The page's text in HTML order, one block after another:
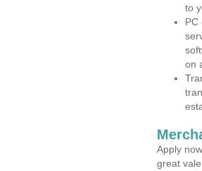
to
PC
on
Apply
great